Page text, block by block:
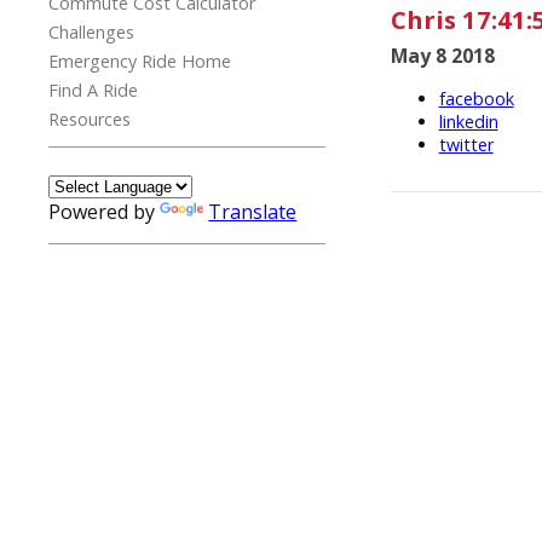
Challenges
Emergency Ride Home
Find A Ride
Resources
Powered by Translate
Chris
May 8 2018
facebook
linkedin
twitter